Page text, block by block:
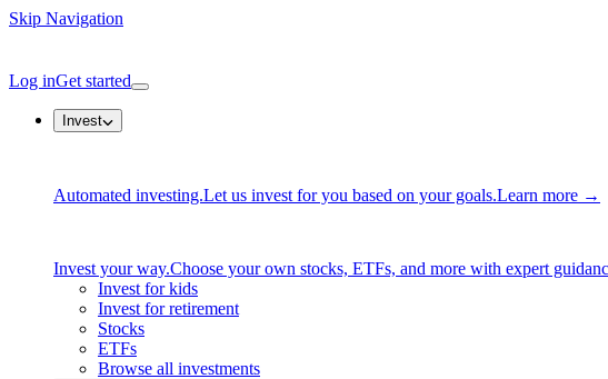
Skip Navigation
Log inGet started
Invest
Automated investing.Let us invest for you based on your goals.Learn more →
Invest your way.Choose your own stocks, ETFs, and more with expert
Invest for kids
Invest for retirement
Stocks
ETFs
Browse all investments